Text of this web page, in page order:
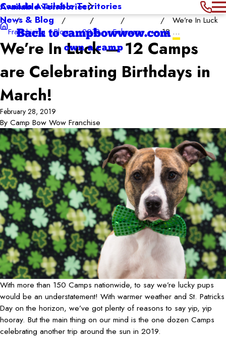
Available Territories
Canada Available Territories
News & Blog
Back to campbowwow.com
own a camp
Franchising Blog 2019 February
We’re In Luck
— 12 ...
We’re In Luck — 12 Camps
are Celebrating Birthdays in
March!
February 28, 2019
By Camp Bow Wow Franchise
With more than 150 Camps nationwide, to say we’re lucky pups
would be an understatement! With warmer weather and St. Patricks
Day on the horizon, we’ve got plenty of reasons to say yip, yip
hooray. But the main thing on our mind is the one dozen Camps
celebrating another trip around the sun in 2019.